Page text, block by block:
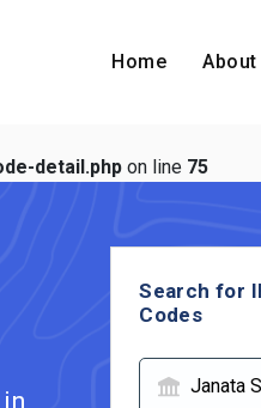
Home About
detail.php on line 75
Search for
Codes